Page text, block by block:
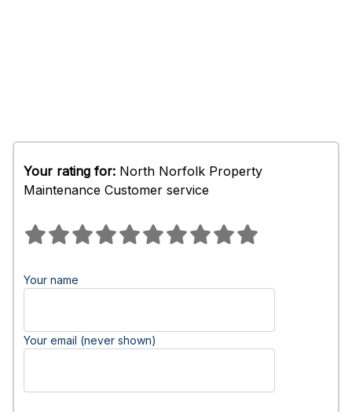
Your rating for: North Norfolk Property
Maintenance Customer service
Your name
Your email (never shown)